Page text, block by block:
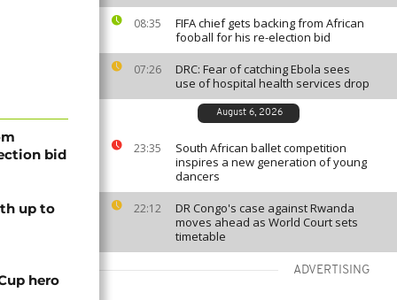
08:35
FIFA chief gets backing from African
fooball for his re-election bid
07:26
DRC: Fear of catching Ebola sees
use of hospital health services drop
August 6, 2026
23:35
South African ballet competition
inspires a new generation of young
dancers
22:12
DR Congo's case against Rwanda
moves ahead as World Court sets
timetable
ADVERTISING
bid
up to
hero